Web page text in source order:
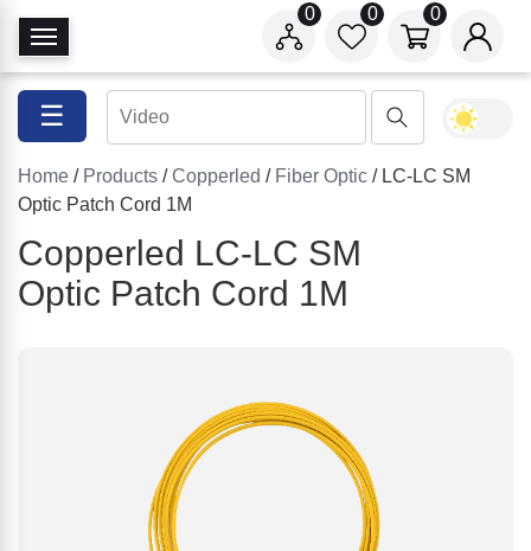
T
o
g
e
N
v
i
0
0
0
☰
Home / Products /Copperled / Fiber Optic / LC-LC SM
Optic Patch Cord 1M
Copperled LC-LC SM
Optic Patch Cord 1M